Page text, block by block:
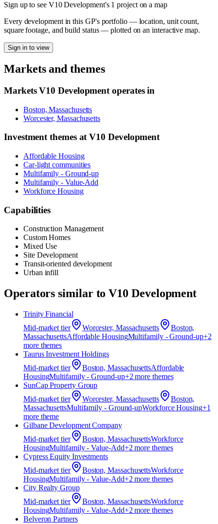
Sign up to see V10 Development's 1 project on a map
Every development in this GP's portfolio — location, unit count,
square footage, and build status — plotted on an interactive map.
Sign in to view
Markets and themes
MarketsV10 Development operates in
Boston, Massachusetts
Worcester, Massachusetts
Investment themes atV10 Development
Affordable Housing
Car-light communities
Multifamily - Ground-up
Multifamily - Value-Add
Workforce Housing
Capabilities
Construction Management
Custom Homes
Mixed Use
Site Development
Transit-oriented development
Urban infill
Operators similar toV10 Development
Trinity Financial
Mid-market tier Worcester, Massachusetts
Boston,
MassachusettsAffordable HousingMultifamily - Ground-up+2
more themes
Taurus Investment Holdings
Mid-market tier Boston, MassachusettsAffordable
HousingMultifamily - Ground-up+2 more themes
SunCap Property Group
Mid-market tier Worcester, Massachusetts
Boston,
MassachusettsMultifamily - Ground-upWorkforce Housing+1
more theme
Gilbane Development Company
Mid-market tier Boston, MassachusettsWorkforce
HousingMultifamily - Value-Add+2 more themes
Cypress Equity Investments
Mid-market tier Boston, MassachusettsWorkforce
HousingMultifamily - Value-Add+2 more themes
City Realty Group
Mid-market tier Boston, MassachusettsWorkforce
HousingMultifamily - Value-Add+2 more themes
Belveron Partners